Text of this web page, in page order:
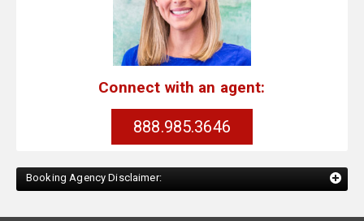
Connect with an agent:
888.985.3646
Booking Agency Disclaimer: